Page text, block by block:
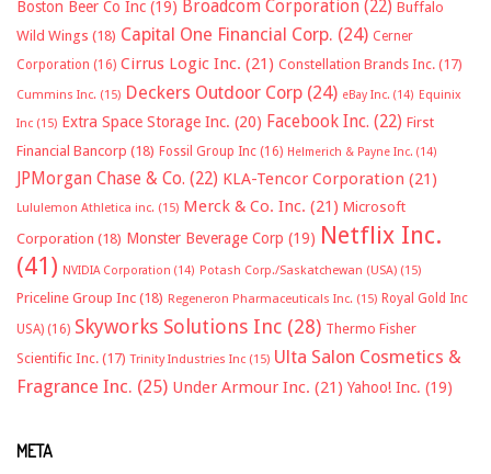
Boston Beer Co Inc (19) Broadcom Corporation (22) Buffalo
Wild Wings (18) Capital One Financial Corp. (24) Cerner
Corporation (16) Cirrus Logic Inc. (21) Constellation Brands Inc. (17)
Cummins Inc. (15) Deckers Outdoor Corp (24) eBay Inc. (14) Equinix
Inc (15) Extra Space Storage Inc. (20) Facebook Inc. (22) First
Financial Bancorp (18) Fossil Group Inc (16) Helmerich & Payne Inc. (14)
JPMorgan Chase & Co. (22) KLA-Tencor Corporation (21)
Lululemon Athletica inc. (15) Merck & Co. Inc. (21) Microsoft
Corporation (18) Monster Beverage Corp (19) Netflix Inc.
(41) NVIDIA Corporation (14) Potash Corp./Saskatchewan (USA) (15)
Priceline Group Inc (18) Regeneron Pharmaceuticals Inc. (15) Royal Gold Inc
USA) (16) Skyworks Solutions Inc (28) Thermo Fisher
Scientific Inc. (17) Trinity Industries Inc (15) Ulta Salon Cosmetics &
Fragrance Inc. (25) Under Armour Inc. (21) Yahoo! Inc. (19)
META